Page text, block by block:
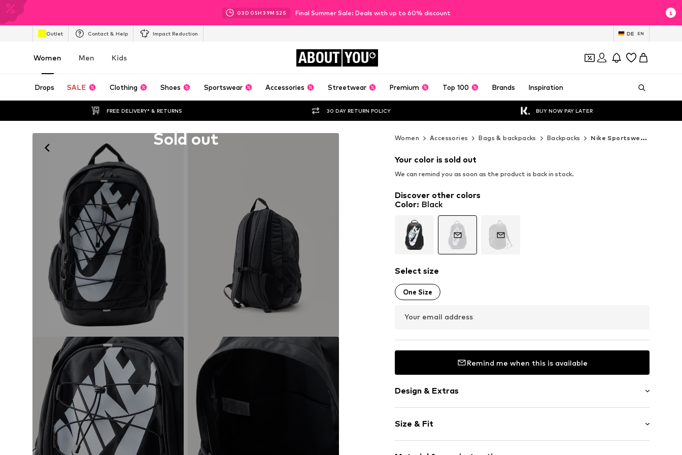
03D 05H 39M 51 S Final Summer Sale: Deals with up to 60% discount
Outlet Contact & Help Impact Reduction DE EN
Women Men Kids ABOUT YOU
Drops SALE Clothing Shoes Sportswear Accessories Streetwear Premium Top 100 Brands Inspiration
FREE DELIVERY* & RETURNS 30 DAY RETURN POLICY BUY NOW PAY LATER
Sold out Women Accessories Bags & backpacks Backpacks Nike Sportswear Backpacks
Your color is sold out
We can remind you as soon as the product is back in stock.
Discover other colors
Color: Black
Select size
One Size
Your email address
Remind me when this is available
Design & Extras
Spacious main compartment
Laptop pocket
External zip-up compartment
Size & Fit